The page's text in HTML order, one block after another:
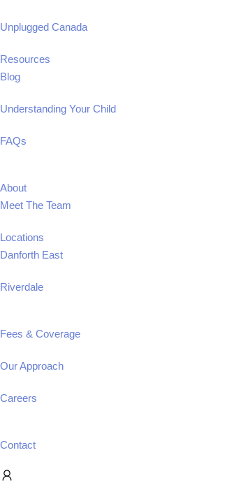
Unplugged Canada
Resources
Blog
Understanding Your Child
FAQs
About
Meet The Team
Locations
Danforth East
Riverdale
Fees & Coverage
Our Approach
Careers
Contact